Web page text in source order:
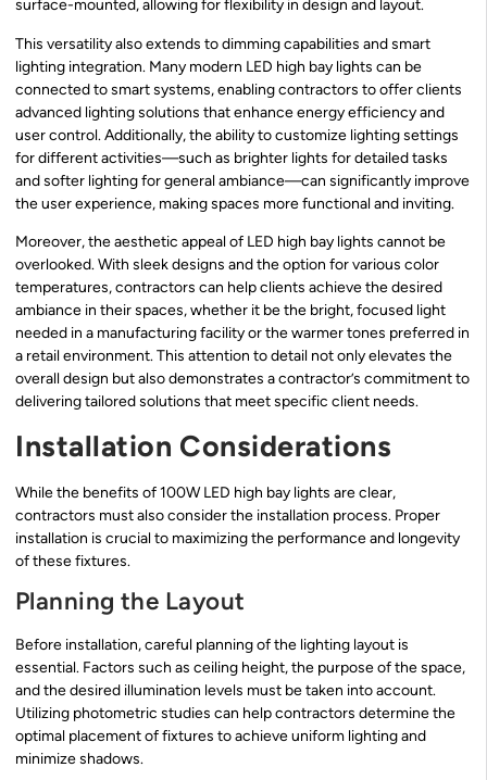
surface-mounted, allowing for flexibility in design and layout.
This versatility also extends to dimming capabilities and smart
lighting integration. Many modern LED high bay lights can be
connected to smart systems, enabling contractors to offer clients
advanced lighting solutions that enhance energy efficiency and
user control. Additionally, the ability to customize lighting settings
for different activities—such as brighter lights for detailed tasks
and softer lighting for general ambiance—can significantly improve
the user experience, making spaces more functional and inviting.
Moreover, the aesthetic appeal of LED high bay lights cannot be
overlooked. With sleek designs and the option for various color
temperatures, contractors can help clients achieve the desired
ambiance in their spaces, whether it be the bright, focused light
needed in a manufacturing facility or the warmer tones preferred in
a retail environment. This attention to detail not only elevates the
overall design but also demonstrates a contractor’s commitment to
delivering tailored solutions that meet specific client needs.
Installation Considerations
While the benefits of 100W LED high bay lights are clear,
contractors must also consider the installation process. Proper
installation is crucial to maximizing the performance and longevity
of these fixtures.
Planning the Layout
Before installation, careful planning of the lighting layout is
essential. Factors such as ceiling height, the purpose of the space,
and the desired illumination levels must be taken into account.
Utilizing photometric studies can help contractors determine the
optimal placement of fixtures to achieve uniform lighting and
minimize shadows.